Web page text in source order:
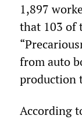
1,897
that 103 of
from auto
production
According